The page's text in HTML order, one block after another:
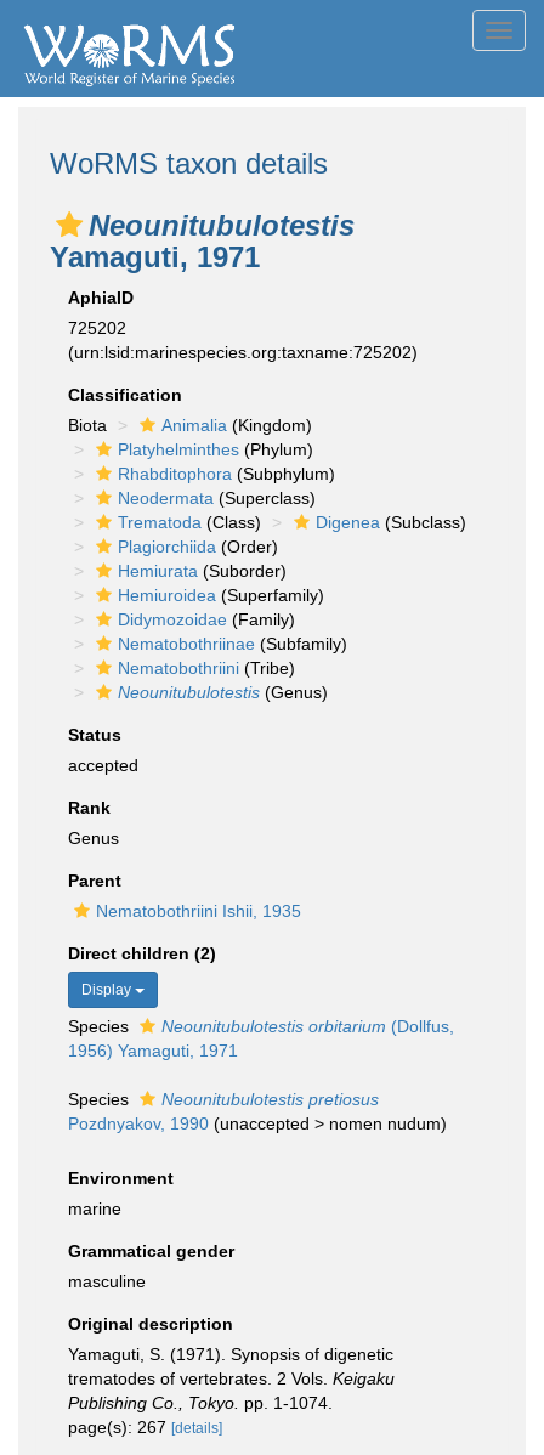
WoRMS taxon details
Neounitubulotestis
Yamaguti, 1971
AphiaID
725202
(urn:lsid:marinespecies.org:taxname:725202)
Classification
Biota
Animalia (Kingdom)
Platyhelminthes (Phylum)
Rhabditophora (Subphylum)
Neodermata (Superclass)
Trematoda (Class) Digenea (Subclass)
Plagiorchiida (Order)
Hemiurata (Suborder)
Hemiuroidea (Superfamily)
Didymozoidae (Family)
Nematobothriinae (Subfamily)
Nematobothriini (Tribe)
Neounitubulotestis (Genus)
Status
accepted
Rank
Genus
Parent
Nematobothriini Ishii, 1935
Direct children (2)
Display
Species Neounitubulotestis orbitarium (Dollfus,
1956) Yamaguti, 1971
Species
Neounitubulotestis pretiosus
Pozdnyakov, 1990 (unaccepted > nomen nudum)
Environment
marine
Grammatical gender
masculine
Original description
Yamaguti, S. (1971). Synopsis of digenetic
trematodes of vertebrates. 2 Vols. Keigaku
Publishing Co., Tokyo. pp. 1-1074.
page(s): 267 [details]